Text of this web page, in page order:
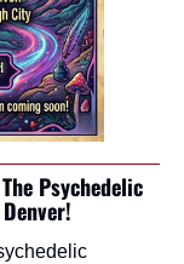
Psychedelic